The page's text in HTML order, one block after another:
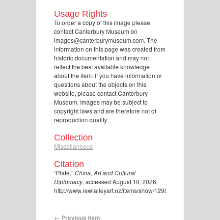
Usage Rights
To order a copy of this image please
contact Canterbury Museum on
images@canterburymuseum.com. The
information on this page was created from
historic documentation and may not
reflect the best available knowledge
about the item. If you have information or
questions about the objects on this
website, please contact Canterbury
Museum. Images may be subject to
copyright laws and are therefore not of
reproduction quality.
Collection
Miscellaneous
Citation
“Plate,”China, Art and Cultural
Diplomacy, accessed August 10, 2026,
http://www.rewialleyart.nz/items/show/1299
← Previous Item